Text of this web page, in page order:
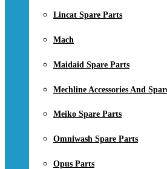
Lincat Spare Parts
Mach
Maidaid Spare Parts
Mechline Accessories And
Meiko Spare Parts
Omniwash Spare Parts
Opus Parts